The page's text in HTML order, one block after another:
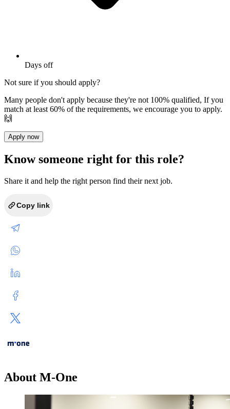
Days off
Not sure if you should apply?
Many people don't apply because they're not 100% qualified, If you
match at least 60% of the requirements, we encourage you to apply.
🙌
Apply now
Know someone right for this role?
Share it and help the right person find their next job.
Copy link
About M-One